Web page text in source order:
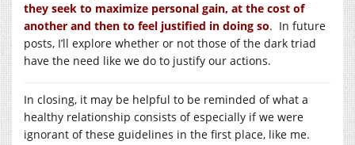
they seek to maximize personal gain, at the cost of
another and then to feel justified in doing so. In future
posts, I’ll explore whether or not those of the dark triad
have the need like we do to justify our actions.
In closing, it may be helpful to be reminded of what a
healthy relationship consists of especially if we were
ignorant of these guidelines in the first place, like me.